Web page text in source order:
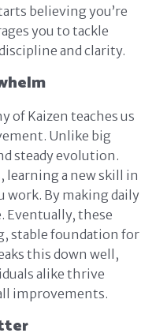
believing you’re
you to tackle
and clarity.
of Kaizen teaches us
Unlike big
steady evolution.
learning a new skill in
By making daily
Eventually, these
stable foundation for
this down well,
alike thrive
improvements.